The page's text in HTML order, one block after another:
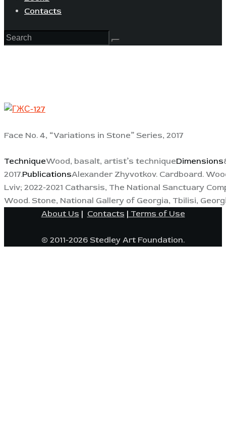
Contacts
Face No. 4, “Variations in Stone” Series, 2017
TechniqueWood, basalt, artist’s techniqueDimensions
2017.PublicationsAlexander Zhyvotkov. Cardboard.
Lviv; 2022-2021 Catharsis, The National Sanctuary
Wood. Stone, National Gallery of Georgia, Tbilisi,
About Us | Contacts | Terms of Use
© 2011-2026 Stedley Art Foundation.